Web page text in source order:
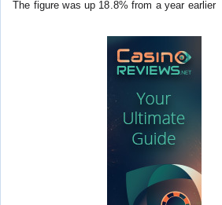
The figure was up 18.8% from a year earlier